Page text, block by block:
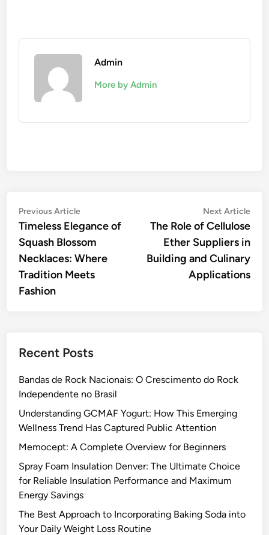
Admin
More by Admin
Post
navigation
Previous ArticlePrevious
article:
Timeless Elegance of
Squash Blossom
Necklaces: Where
Tradition Meets
Fashion
Next Article
The Role of Cellulose
Ether Suppliers in
Building and Culinary
Applications
Recent Posts
Bandas de Rock Nacionais: O Crescimento do Rock
Independente no Brasil
Understanding GCMAF Yogurt: How This Emerging
Wellness Trend Has Captured Public Attention
Memocept: A Complete Overview for Beginners
Spray Foam Insulation Denver: The Ultimate Choice
for Reliable Insulation Performance and Maximum
Energy Savings
The Best Approach to Incorporating Baking Soda into
Your Daily Weight Loss Routine